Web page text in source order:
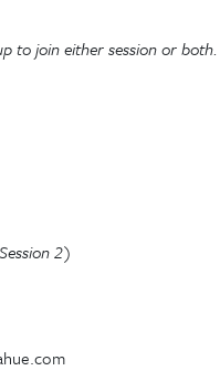
to join either session or both.
2)